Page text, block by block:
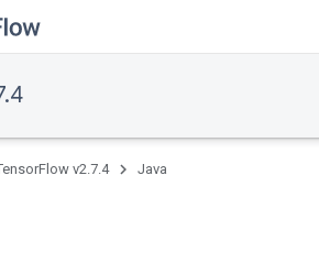
v2.7.4 Java